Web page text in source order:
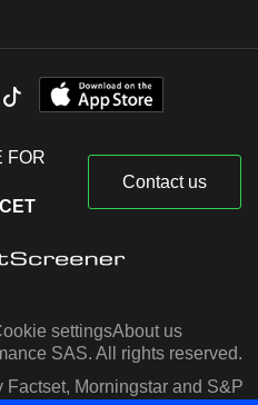
FOR
Contact us
settingsAbout us
SAS. All rights reserved.
Morningstar and S&P